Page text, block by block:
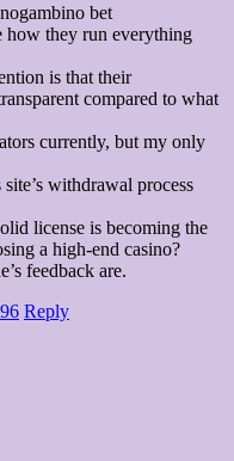
bet
how they run everything
is that their
compared to what
currently, but my only
withdrawal process
license is becoming the
a high-end casino?
feedback are.
Reply